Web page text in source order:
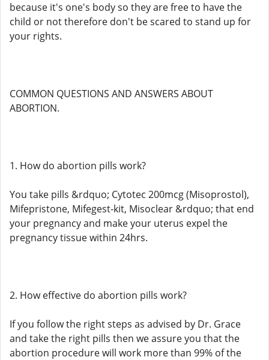
because it's one's body so they are free to have the
child or not therefore don't be scared to stand up for
your rights.
COMMON QUESTIONS AND ANSWERS ABOUT
ABORTION.
1. How do abortion pills work?
You take pills &rdquo; Cytotec 200mcg (Misoprostol),
Mifepristone, Mifegest-kit, Misoclear &rdquo; that end
your pregnancy and make your uterus expel the
pregnancy tissue within 24hrs.
2. How effective do abortion pills work?
If you follow the right steps as advised by Dr. Grace
and take the right pills then we assure you that the
abortion procedure will work more than 99% of the